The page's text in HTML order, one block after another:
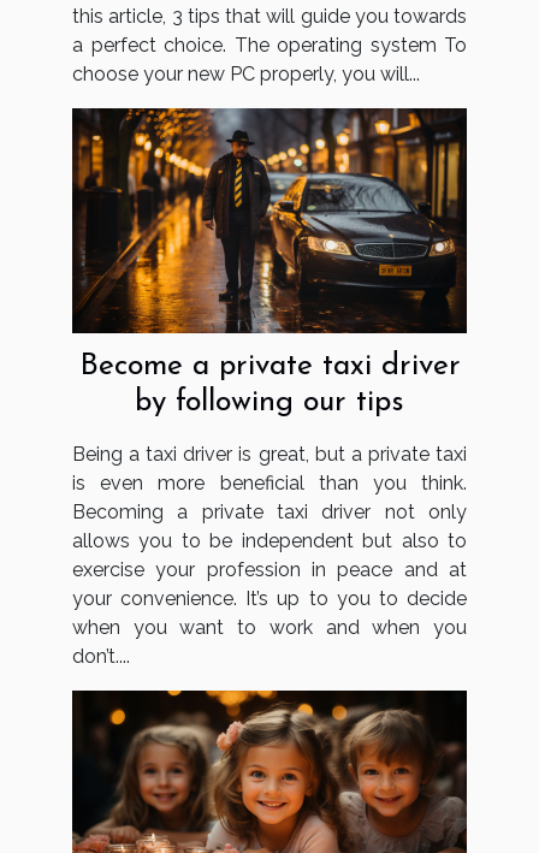
this article, 3 tips that will guide you towards
a perfect choice. The operating system To
choose your new PC properly, you will...
Become a private taxi driver
by following our tips
Being a taxi driver is great, but a private taxi
is even more beneficial than you think.
Becoming a private taxi driver not only
allows you to be independent but also to
exercise your profession in peace and at
your convenience. It’s up to you to decide
when you want to work and when you
don’t....